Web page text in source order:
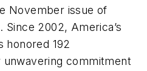
November issue of
Since 2002, America’s
honored 192
commit­ment